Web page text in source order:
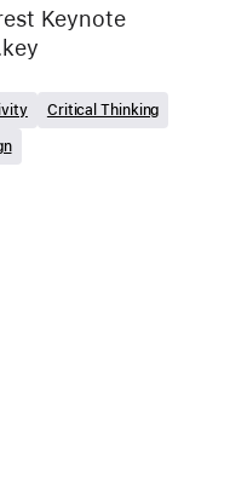
Keynote
Critical Thinking